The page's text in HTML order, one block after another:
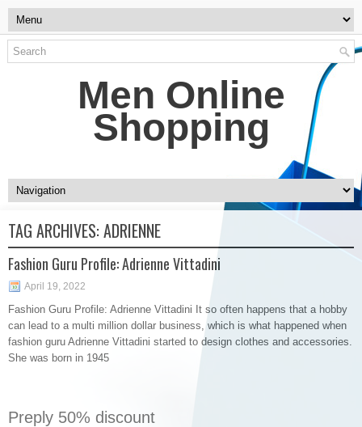
Men Online
Shopping
TAG ARCHIVES:ADRIENNE
Fashion Guru Profile: Adrienne Vittadini
April 19, 2022
Fashion Guru Profile: Adrienne Vittadini It so often happens that a hobby
can lead to a multi million dollar business, which is what happened when
fashion guru Adrienne Vittadini started to design clothes and accessories.
She was born in 1945
Preply 50% discount